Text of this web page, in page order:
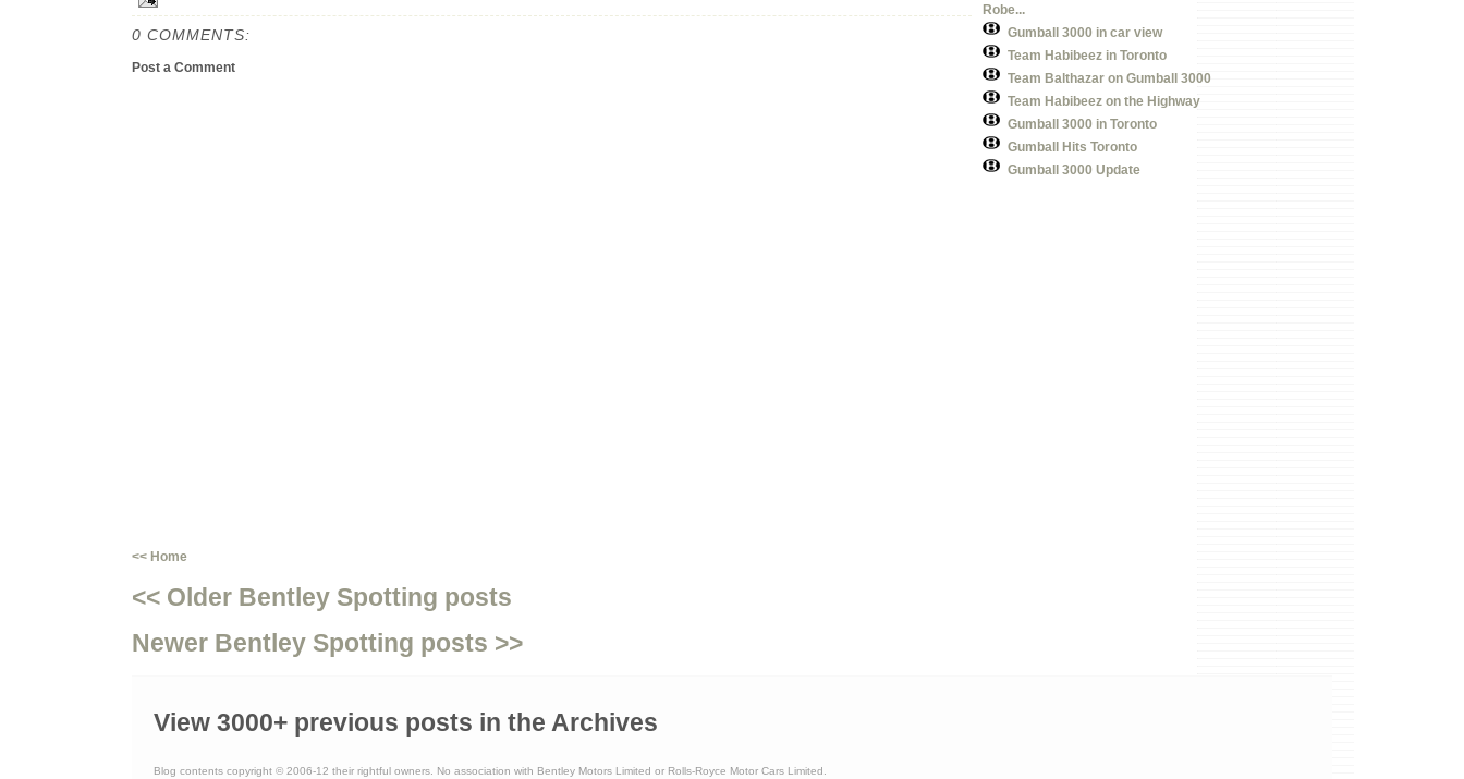
0 COMMENTS:
Post a Comment
<< Home
<< Older Bentley Spotting posts
Newer Bentley Spotting posts >>
Robe...
Gumball 3000 in car view
Team Habibeez in Toronto
Team Balthazar on Gumball 3000
Team Habibeez on the Highway
Gumball 3000 in Toronto
Gumball Hits Toronto
Gumball 3000 Update
View 3000+ previous posts in the Archives
Blog contents copyright © 2006-12 their rightful owners. No association with Bentley Motors Limited or Rolls-Royce Motor Cars Limited.